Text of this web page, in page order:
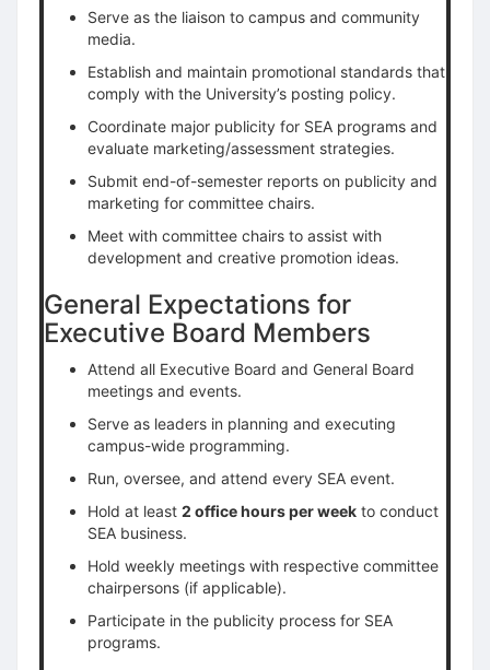
Serve as the liaison to campus and community
media.
Establish and maintain promotional standards that
comply with the University’s posting policy.
Coordinate major publicity for SEA programs and
evaluate marketing/assessment strategies.
Submit end-of-semester reports on publicity and
marketing for committee chairs.
Meet with committee chairs to assist with
development and creative promotion ideas.
General Expectations for
Executive Board Members
Attend all Executive Board and General Board
meetings and events.
Serve as leaders in planning and executing
campus-wide programming.
Run, oversee, and attend every SEA event.
Hold at least 2 office hours per week to conduct
SEA business.
Hold weekly meetings with respective committee
chairpersons (if applicable).
Participate in the publicity process for SEA
programs.